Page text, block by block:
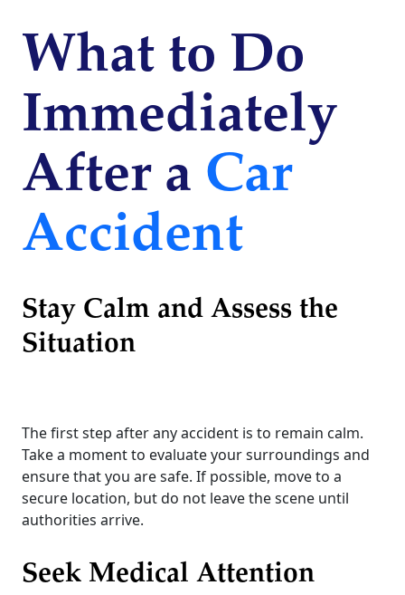
What to Do
Immediately
After a Car
Accident
Stay Calm and Assess the
Situation
The first step after any accident is to remain calm.
Take a moment to evaluate your surroundings and
ensure that you are safe. If possible, move to a
secure location, but do not leave the scene until
authorities arrive.
Seek Medical Attention